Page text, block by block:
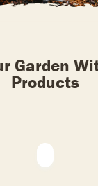
Garden
Products